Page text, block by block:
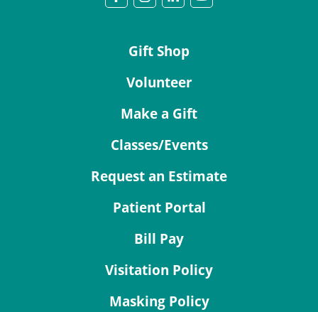
Gift Shop
Volunteer
Make a Gift
Classes/Events
Request an Estimate
Patient Portal
Bill Pay
Visitation Policy
Masking Policy